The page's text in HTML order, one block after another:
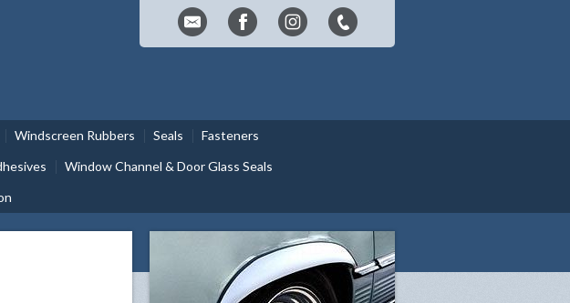
Windscreen Rubbers Seals
Fasteners
Window Channel & Door Glass Seals